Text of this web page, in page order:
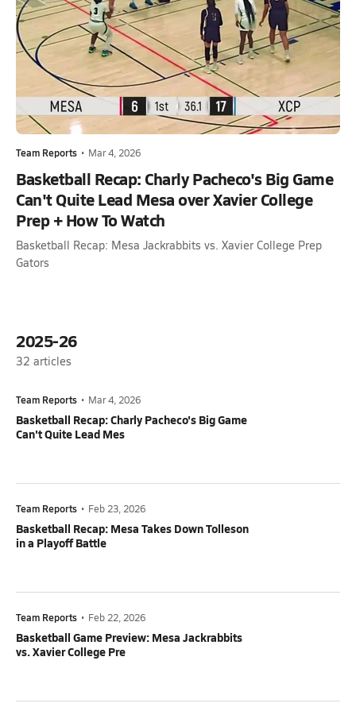
Team Reports • Mar 4, 2026
Basketball Recap: Charly Pacheco's Big Game
Can't Quite Lead Mesa over Xavier College
Prep + How To Watch
Basketball Recap: Mesa Jackrabbits vs. Xavier College Prep
Gators
2025-26
32 articles
Team Reports • Mar 4, 2026
Basketball Recap: Charly Pacheco's Big Game
Can't Quite Lead Mes
Team Reports • Feb 23, 2026
Basketball Recap: Mesa Takes Down Tolleson
in a Playoff Battle
Team Reports • Feb 22, 2026
Basketball Game Preview: Mesa Jackrabbits
vs. Xavier College Pre